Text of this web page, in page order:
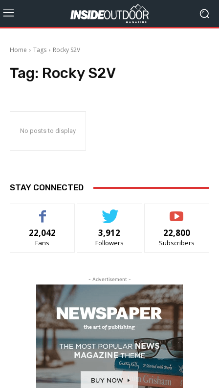
Home Tags Rocky S2V
Tag: Rocky S2V
No posts to display
STAY CONNECTED
22,042
Fans
3,912
Followers
22,800
Subscribers
- Advertisement -